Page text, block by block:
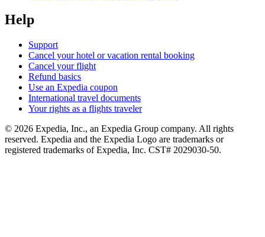
Help
Support
Cancel your hotel or vacation rental booking
Cancel your flight
Refund basics
Use an Expedia coupon
International travel documents
Your rights as a flights traveler
© 2026 Expedia, Inc., an Expedia Group company. All rights
reserved. Expedia and the Expedia Logo are trademarks or
registered trademarks of Expedia, Inc. CST# 2029030-50.